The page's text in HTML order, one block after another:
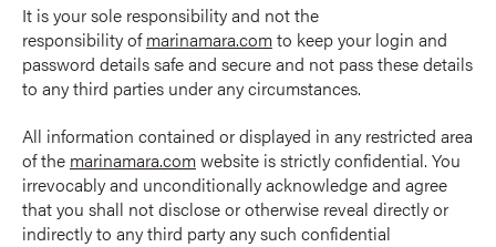
It is your sole responsibility and not the
responsibility ofmarinamara.comto keep your login and
password details safe and secure and not pass these details
to any third parties under any circumstances.
All information contained or displayed in any restricted area
of the marinamara.comwebsite is strictly confidential. You
irrevocably and unconditionally acknowledge and agree
that you shall not disclose or otherwise reveal directly or
indirectly to any third party any such confidential